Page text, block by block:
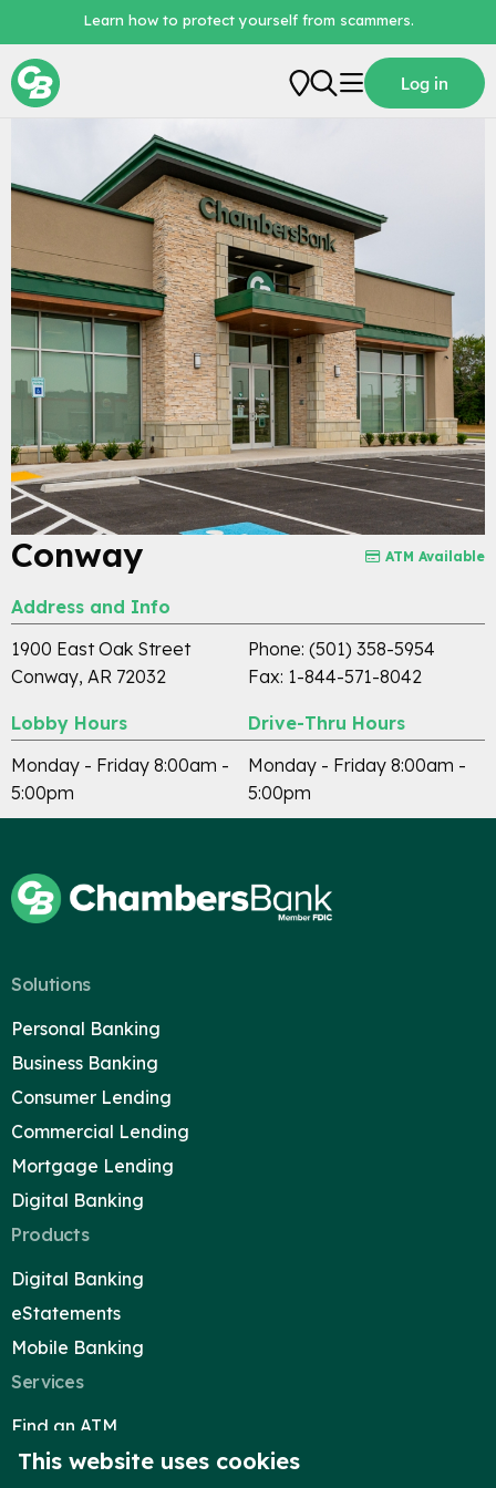
Learn how to protect yourself from scammers.
Business
Digital Banking
About Us
Careers
Locations & Appointments
Log in
Locations / Branch Locator
Conway ATM Available
Address and Info
1900 East Oak Street
Conway, AR 72032
Phone: (501) 358-5954
Fax: 1-844-571-8042
Lobby Hours
Monday - Friday 8:00am -
5:00pm
Drive-Thru Hours
Monday - Friday 8:00am -
5:00pm
Solutions
Personal Banking
Business Banking
Consumer Lending
Commercial Lending
Mortgage Lending
Digital Banking
Products
Digital Banking
eStatements
Mobile Banking
Services
Find an ATM
Reorder Checks
This website uses cookies